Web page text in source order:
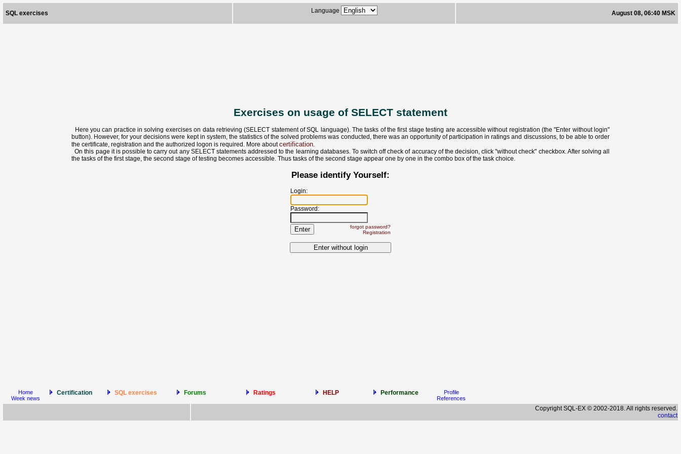
SQL exercises Language August 08, 06:40 MSK
Exercises on usage of SELECT statement
Here you can practice in solving exercises on data retrieving (SELECT statement of SQL language). The tasks of the first stage testing are accessible without registration (the "Enter without login"
button). However, for your decisions were kept in system, the statistics of the solved problems was conducted, there was an opportunity of participation in ratings and discussions, to be able to order
the certificate, registration and the authorized logon is required. More aboutcertification.
On this page it is possible to carry out any SELECT statements addressed to the learning databases. To switch off check of accuracy of the decision, click "without check" checkbox. After solving all
the tasks of the first stage, the second stage of testing becomes accessible. Thus tasks of the second stage appear one by one in the combo box of the task choice.
Please identify Yourself:
Login:
Password:
forgot password?
Registration
Home
Week news
Certification SQL exercises Forums Ratings HELP Performance
Profile
References
Copyright SQL-EX © 2002-2018. All rights reserved.
contact